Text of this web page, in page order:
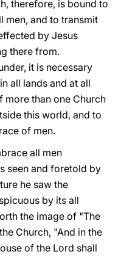
therefore, is bound to
men, and to transmit
by Jesus
there from.
it is necessary
all lands and at all
more than one Church
this world, and to
of men.
all men
seen and foretold by
he saw the
by its all
the image of "The
Church, "And in the
of the Lord shall